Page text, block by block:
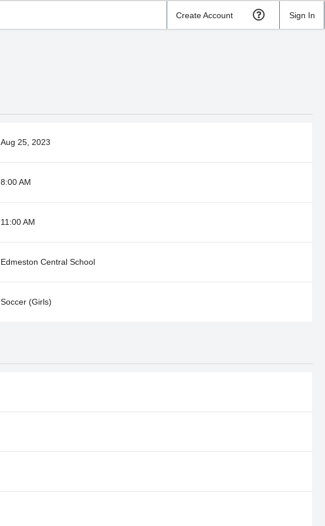
Create Account Sign In
Aug 25, 2023
8:00 AM
11:00 AM
Edmeston Central School
Soccer (Girls)